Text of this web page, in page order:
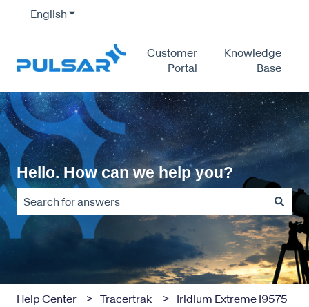
English Show submenu for translations
Customer
Portal
Knowledge
Base
Hello. How can we help you?
There are no suggestions because the search field is
Help Center Tracertrak Iridium Extreme I9575